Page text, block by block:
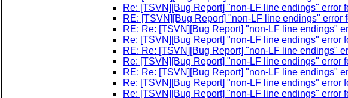
Re: [TSVN][Bug Report] "non-LF line endings" error
RE: [TSVN][Bug Report] "non-LF line endings" error
RE: Re: [TSVN][Bug Report] "non-LF line endings"
Re: [TSVN][Bug Report] "non-LF line endings" error
RE: Re: [TSVN][Bug Report] "non-LF line endings"
Re: [TSVN][Bug Report] "non-LF line endings" error
RE: Re: [TSVN][Bug Report] "non-LF line endings"
Re: [TSVN][Bug Report] "non-LF line endings" error
Re: [TSVN][Bug Report] "non-LF line endings" error